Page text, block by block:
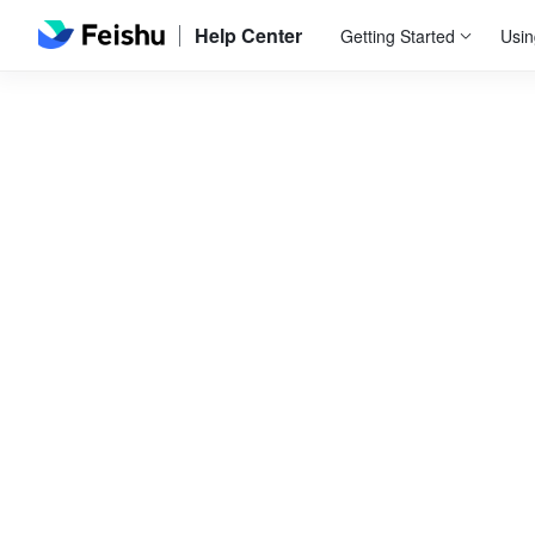
Help Center Getting Started